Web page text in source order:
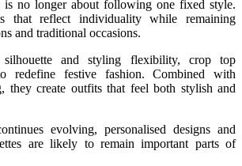
is no longer about following one fixed style.
that reflect individuality while remaining
and traditional occasions.
and styling flexibility, crop top
redefine festive fashion. Combined with
they create outfits that feel both stylish and
evolving, personalised designs and
are likely to remain important parts of